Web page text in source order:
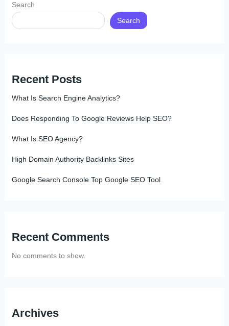
Search
Search
Recent Posts
What Is Search Engine Analytics?
Does Responding To Google Reviews Help SEO?
What Is SEO Agency?
High Domain Authority Backlinks Sites
Google Search Console Top Google SEO Tool
Recent Comments
No comments to show.
Archives